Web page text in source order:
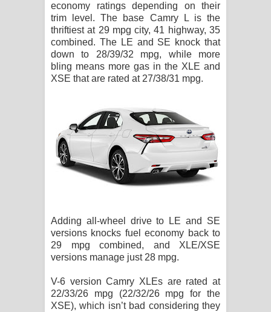
economy ratings depending on their
trim level. The base Camry L is the
thriftiest at 29 mpg city, 41 highway, 35
combined. The LE and SE knock that
down to 28/39/32 mpg, while more
bling means more gas in the XLE and
XSE that are rated at 27/38/31 mpg.
Adding all-wheel drive to LE and SE
versions knocks fuel economy back to
29 mpg combined, and XLE/XSE
versions manage just 28 mpg.
V-6 version Camry XLEs are rated at
22/33/26 mpg (22/32/26 mpg for the
XSE), which isn’t bad considering they